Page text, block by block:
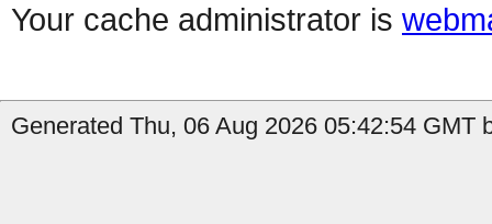
Your cache administrator is
Generated Thu, 06 Aug 2026 05:42:54